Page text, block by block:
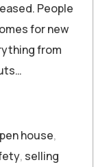
People
for new
from
house,
, selling